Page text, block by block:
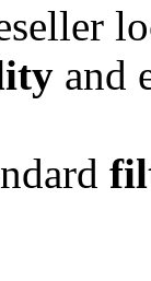
and